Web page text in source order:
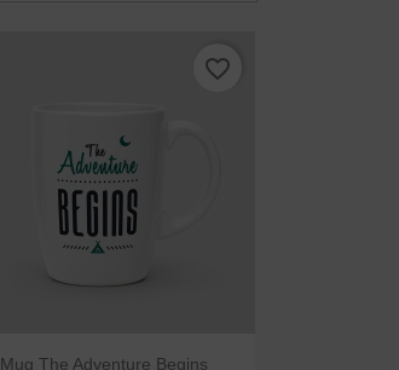
 Quick view
Mug The Adventure Begins
favorite_border